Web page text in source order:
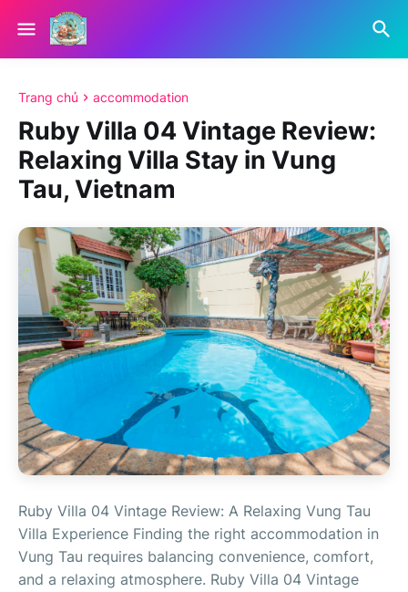
Trang chủ accommodation
Ruby Villa 04 Vintage Review:
Relaxing Villa Stay in Vung
Tau, Vietnam
Ruby Villa 04 Vintage Review: A Relaxing Vung Tau
Villa Experience Finding the right accommodation in
Vung Tau requires balancing convenience, comfort,
and a relaxing atmosphere. Ruby Villa 04 Vintage